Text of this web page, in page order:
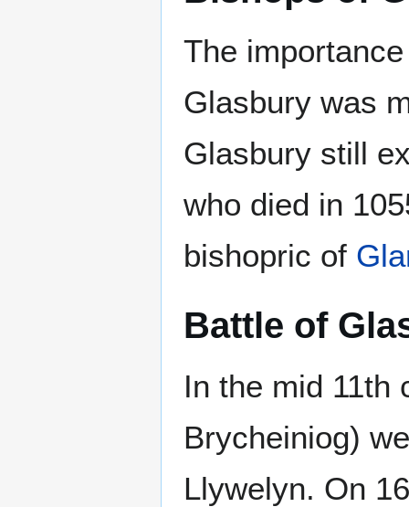
The
Glasbury was
Glasbury still
who died in
bishopric of
Battle of
In the mid 11th
Brycheiniog)
Llywelyn. On